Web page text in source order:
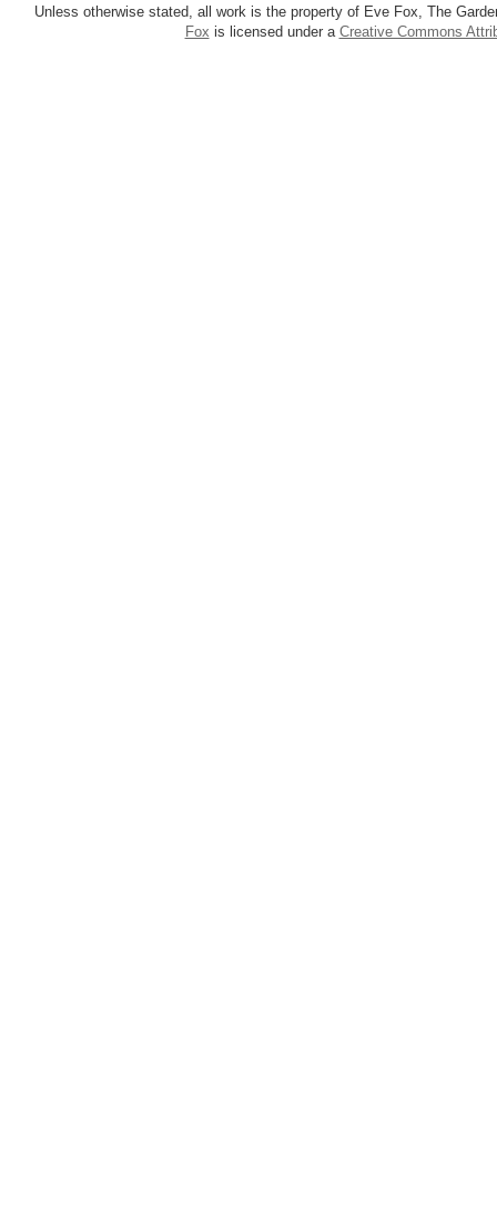
Unless otherwise stated, all work is the property of Eve Fox, The
Fox is licensed under a Creative Commons